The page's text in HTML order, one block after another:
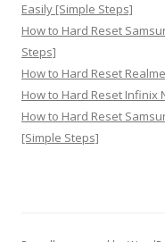
Easily [Simple Steps]
How to Hard Reset
Steps]
How to Hard Reset
How to Hard Reset Infinix
How to Hard Reset
[Simple Steps]